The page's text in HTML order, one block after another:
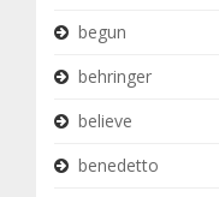
begun
behringer
believe
benedetto